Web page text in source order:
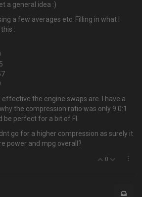
a general idea :)
a few averages etc. Filling in what I
:
the engine swaps are. I have a
the compression ratio was only 9.0:1
be perfect for a bit of FI.
go for a higher compression as surely it
power and mpg overall?
0